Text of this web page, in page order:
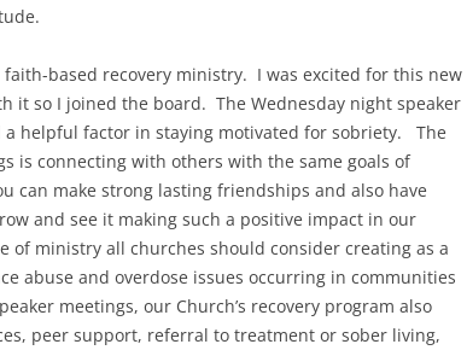
based recovery ministry. I was excited for this new
it so I joined the board. The Wednesday night speaker
helpful factor in staying motivated for sobriety. The
is connecting with others with the same goals of
can make strong lasting friendships and also have
and see it making such a positive impact in our
of ministry all churches should consider creating as a
abuse and overdose issues occurring in communities
meetings, our Church’s recovery program also
peer support, referral to treatment or sober living,